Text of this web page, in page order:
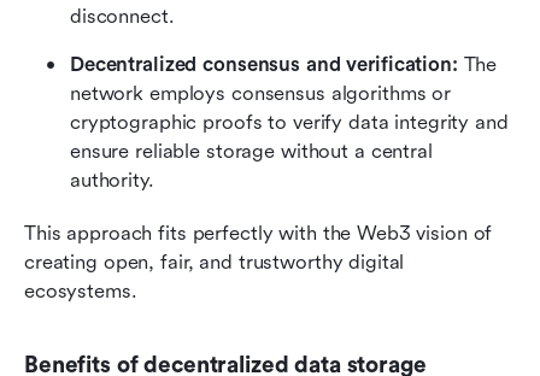
disconnect.
Decentralized consensus and verification: The
network employs consensus algorithms or
cryptographic proofs to verify data integrity and
ensure reliable storage without a central
authority.
This approach fits perfectly with the Web3 vision of
creating open, fair, and trustworthy digital
ecosystems.
Benefits of decentralized data storage